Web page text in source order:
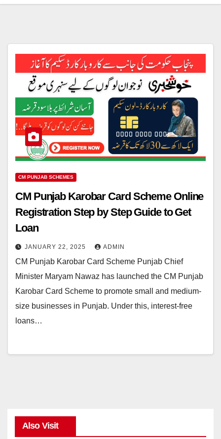
CM PUNJAB SCHEMES
CM Punjab Karobar Card Scheme Online
Registration Step by Step Guide to Get
Loan
JANUARY 22, 2025 ADMIN
CM Punjab Karobar Card Scheme Punjab Chief
Minister Maryam Nawaz has launched the CM Punjab
Karobar Card Scheme to promote small and medium-
size businesses in Punjab. Under this, interest-free
loans…
Also Visit